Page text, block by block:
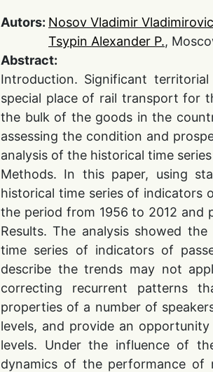
Autors: Nosov Vladimir
Tsypin Alexander P.,
Abstract:
Introduction. Significant
special place of rail transport for
the bulk of the goods in the
assessing the condition and
analysis of the historical time
Methods. In this paper, using
historical time series of indicators
the period from 1956 to 2012 and
Results. The analysis showed
time series of indicators of
describe the trends may not
correcting recurrent patterns
properties of a number of
levels, and provide an
levels. Under the influence of
dynamics of the performance